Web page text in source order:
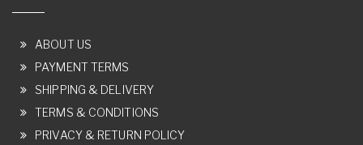
ABOUT US
PAYMENT TERMS
SHIPPING & DELIVERY
TERMS & CONDITIONS
PRIVACY & RETURN POLICY